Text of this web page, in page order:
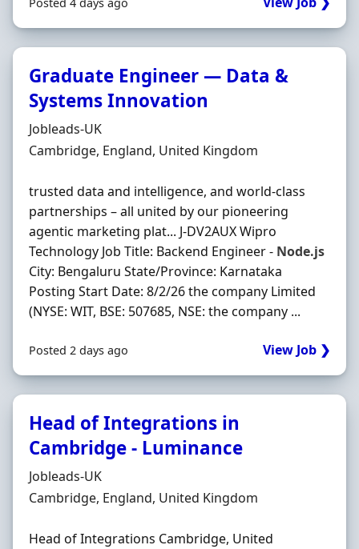
Graduate Engineer — Data &
Systems Innovation
Hiring Organisation
Jobleads-UK
Location
Cambridge, England, United Kingdom
trusted data and intelligence, and world-class
partnerships – all united by our pioneering
agentic marketing plat... J-DV2AUX Wipro
Technology Job Title: Backend Engineer - Node.js
City: Bengaluru State/Province: Karnataka
Posting Start Date: 8/2/26 the company Limited
(NYSE: WIT, BSE: 507685, NSE: the company ...
Posted 2 days ago View Job ❯
Head of Integrations in
Cambridge - Luminance
Hiring Organisation
Jobleads-UK
Location
Cambridge, England, United Kingdom
Head of Integrations Cambridge, United